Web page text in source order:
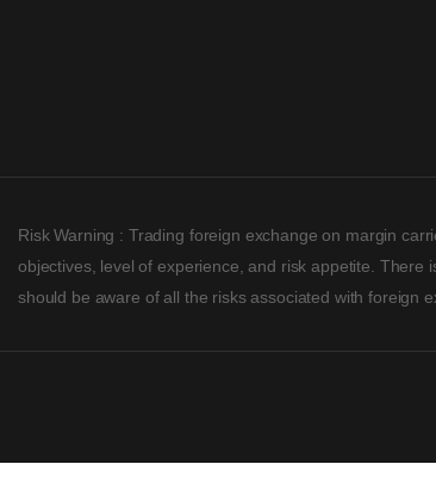
Risk Warning : Trading foreign exchange on margin
objectives, level of experience, and risk appetite.
should be aware of all the risks associated with foreign